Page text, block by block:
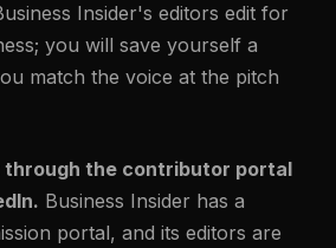
Insider's editors edit for
you will save yourself a
match the voice at the pitch
through the contributor portal
Business Insider has a
portal, and its editors are